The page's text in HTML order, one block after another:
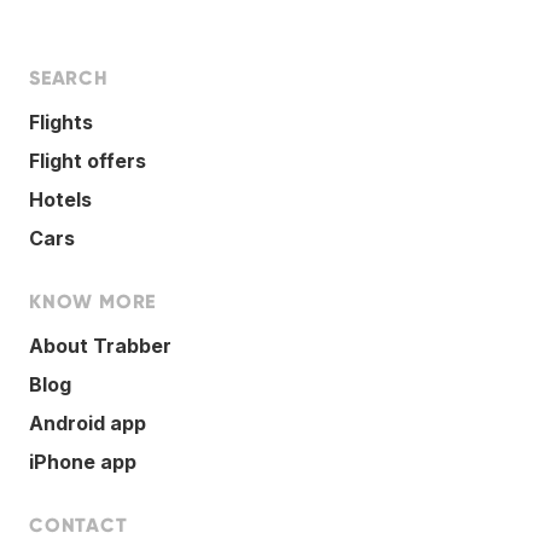
SEARCH
Flights
Flight offers
Hotels
Cars
KNOW MORE
About Trabber
Blog
Android app
iPhone app
CONTACT